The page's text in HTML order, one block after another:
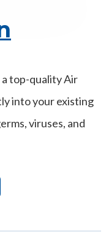
top-quality Air
into your existing
viruses, and